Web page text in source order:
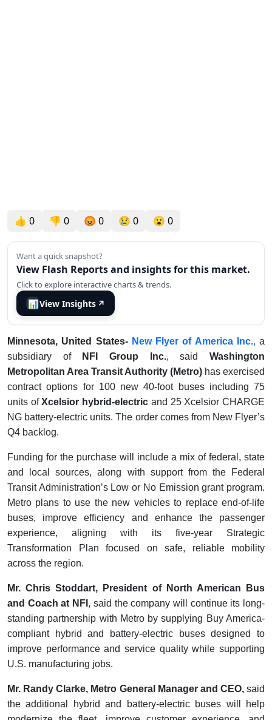
👍 0 👎 0 😡 0 😢 0 😮 0
Want a quick snapshot?
View Flash Reports and insights for this market.
Click to explore interactive charts & trends.
📊View Insights ↗
Minnesota, United States- New Flyer of America Inc., a
subsidiary of
NFI Group Inc., said
Washington
Metropolitan Area Transit Authority (Metro) has exercised
contract options for 100 new 40-foot buses including 75
units ofXcelsior hybrid-electric and 25 Xcelsior CHARGE
NG battery-electric units. The order comes from New Flyer’s
Q4 backlog.
Funding for the purchase will include a mix of federal, state
and local sources, along with support from the Federal
Transit Administration’s Low or No Emission grant program.
Metro plans to use the new vehicles to replace end-of-life
buses, improve efficiency and enhance the passenger
experience, aligning with its five-year Strategic
Transformation Plan focused on safe, reliable mobility
across the region.
Mr. Chris Stoddart, President of North American Bus
and Coach at NFI , said the company will continue its long-
standing partnership with Metro by supplying Buy America-
compliant hybrid and battery-electric buses designed to
improve performance and service quality while supporting
U.S. manufacturing jobs.
Mr. Randy Clarke, Metro General Manager and CEO,said
the additional hybrid and battery-electric buses will help